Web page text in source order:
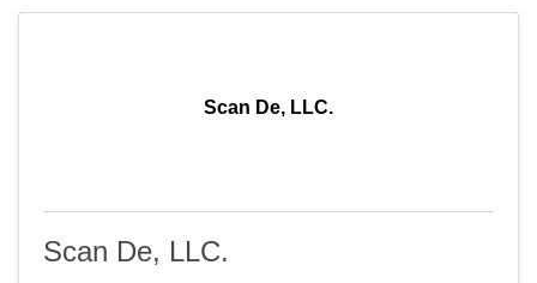
Scan De, LLC.
Scan De, LLC.